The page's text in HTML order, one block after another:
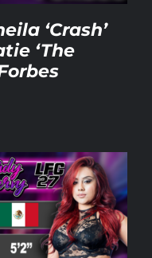
‘Crash’
‘The